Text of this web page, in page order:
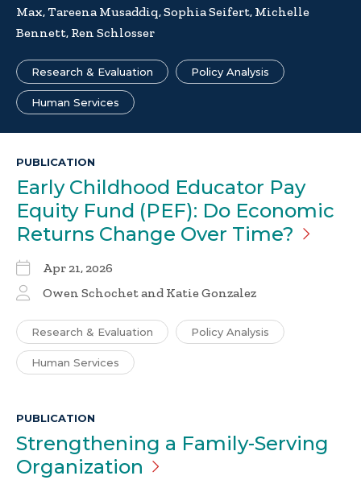
Max, Tareena Musaddiq, Sophia Seifert, Michelle
Bennett, Ren Schlosser
Research & Evaluation Policy Analysis
Human Services
PUBLICATION
Early Childhood Educator Pay
Equity Fund (PEF): Do Economic
Returns Change Over Time?
Apr 21, 2026
Owen Schochet and Katie Gonzalez
Research & Evaluation Policy Analysis
Human Services
PUBLICATION
Strengthening a Family-Serving
Organization